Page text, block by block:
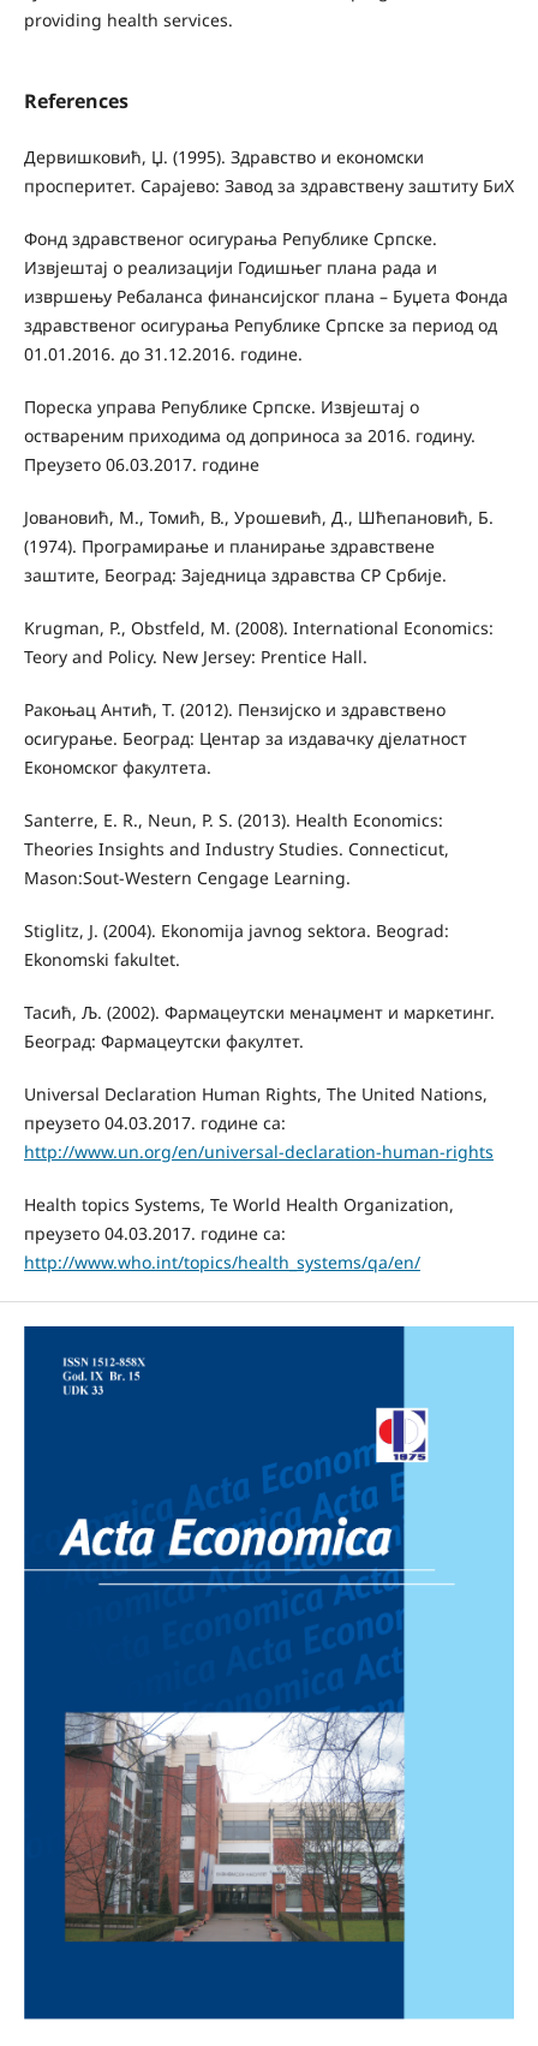
providing health services.
References
Дервишковић, Џ. (1995). Здравство и економски
просперитет. Сарајево: Завод за здравствену заштиту БиХ
Фонд здравственог осигурања Републике Српске.
Извјештај о реализацији Годишњег плана рада и
извршењу Ребаланса финансијског плана – Буџета Фонда
здравственог осигурања Републике Српске за период од
01.01.2016. до 31.12.2016. године.
Пореска управа Републике Српске. Извјештај о
оствареним приходима од доприноса за 2016. годину.
Преузето 06.03.2017. године
Јовановић, М., Томић, В., Урошевић, Д., Шћепановић, Б.
(1974). Програмирање и планирање здравствене
заштите, Београд: Заједница здравства СР Србије.
Krugman, P., Obstfeld, M. (2008). International Economics:
Teory and Policy. New Jersey: Prentice Hall.
Ракоњац Антић, Т. (2012). Пензијско и здравствено
осигурање. Београд: Центар за издавачку дјелатност
Економског факултета.
Santerre, E. R., Neun, P. S. (2013). Health Economics:
Theories Insights and Industry Studies. Connecticut,
Mason:Sout-Western Cengage Learning.
Stiglitz, J. (2004). Ekonomija javnog sektora. Beograd:
Ekonomski fakultet.
Тасић, Љ. (2002). Фармацеутски менаџмент и маркетинг.
Београд: Фармацеутски факултет.
Universal Declaration Human Rights, The United Nations,
преузето 04.03.2017. године са:
http://www.un.org/en/universal-declaration-human-rights
Health topics Systems, Te World Health Organization,
преузето 04.03.2017. године са:
http://www.who.int/topics/health_systems/qa/en/